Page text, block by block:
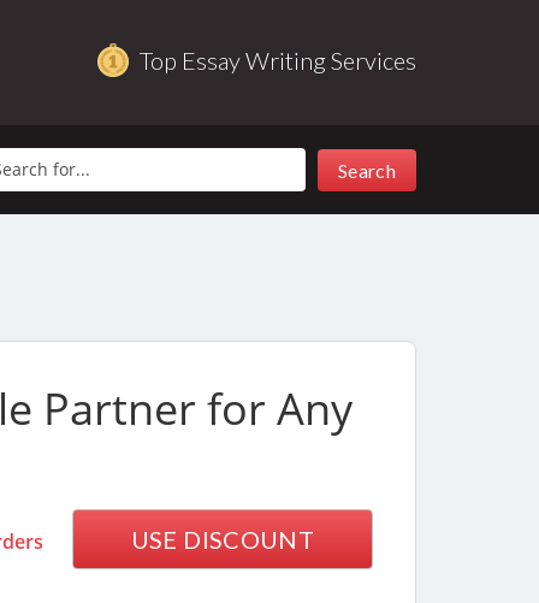
Top Essay Writing Services
Partner for Any
USE DISCOUNT